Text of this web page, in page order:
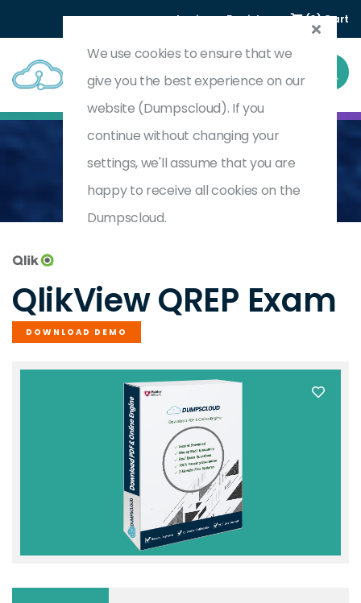
Login Register (0) Cart
Home Qlik Replicate Certification
QREP
QlikView QREP Exam
DOWNLOAD DEMO
We use cookies to ensure that we
give you the best experience on our
website (Dumpscloud). If you
continue without changing your
settings, we'll assume that you are
happy to receive all cookies on the
Dumpscloud.